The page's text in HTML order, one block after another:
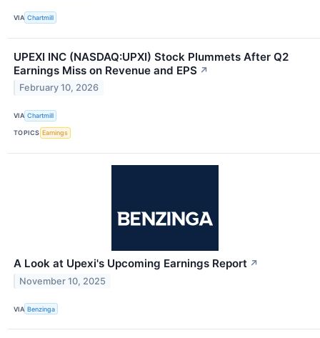
VIA Chartmill
UPEXI INC (NASDAQ:UPXI) Stock Plummets After Q2
Earnings Miss on Revenue and EPS ↗
February 10, 2026
VIA Chartmill
TOPICS Earnings
A Look at Upexi's Upcoming Earnings Report ↗
November 10, 2025
VIA Benzinga